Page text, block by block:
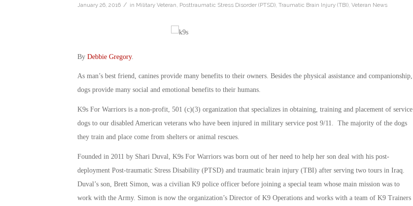
January 26, 2016 / in Military Veteran Posttraumatic Stress Disorder (PTSD), Traumatic Brain Injury (TBI), Veteran News
By Debbie Gregory.
As man’s best friend, canines provide many benefits to their owners. Besides the physical assistance and companionship,
dogs provide many social and emotional benefits to their humans.
K9s For Warriors is a non-profit, 501 (c)(3) organization that specializes in obtaining, training and placement of service
dogs to our disabled American veterans who have been injured in military service post 9/11. The majority of the dogs
they train and place come from shelters or animal rescues.
Founded in 2011 by Shari Duval, K9s For Warriors was born out of her need to help her son deal with his post-
deployment Post-traumatic Stress Disability (PTSD) and traumatic brain injury (TBI) after serving two tours in Iraq.
Duval’s son, Brett Simon, was a civilian K9 police officer before joining a special team whose main mission was to
work with the Army. Simon is now the organization’s Director of K9 Operations and works with a team of K9 Trainers